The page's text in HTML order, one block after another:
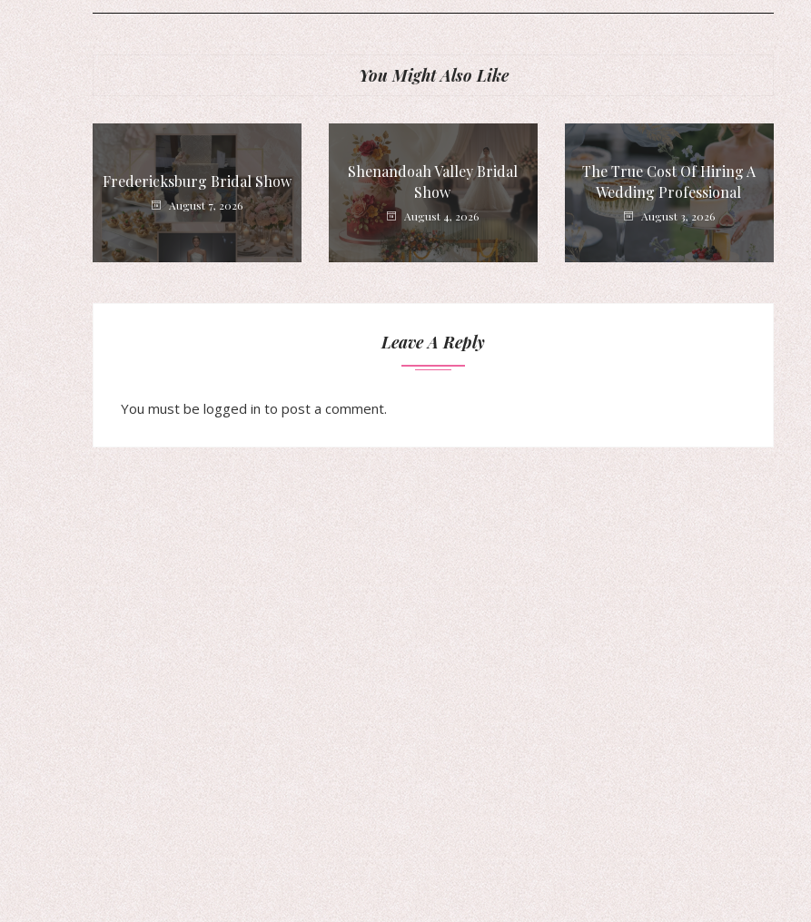
You Might Also Like
Fredericksburg Bridal Show
August 7, 2026
Shenandoah Valley Bridal
Show
August 4, 2026
The True Cost Of Hiring A
Wedding Professional
August 3, 2026
Leave A Reply
You must be logged in to post a comment.